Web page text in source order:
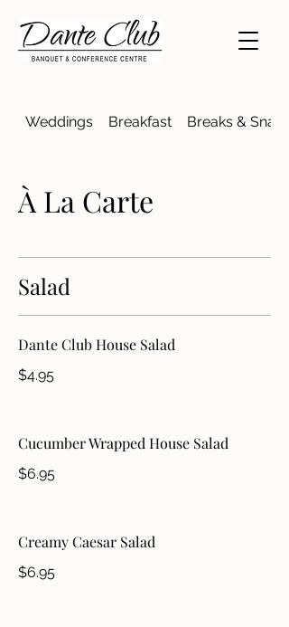
Weddings Breakfast Breaks & Snacks
À La Carte
Salad
Dante Club House Salad
$4.95
Cucumber Wrapped House Salad
$6.95
Creamy Caesar Salad
$6.95